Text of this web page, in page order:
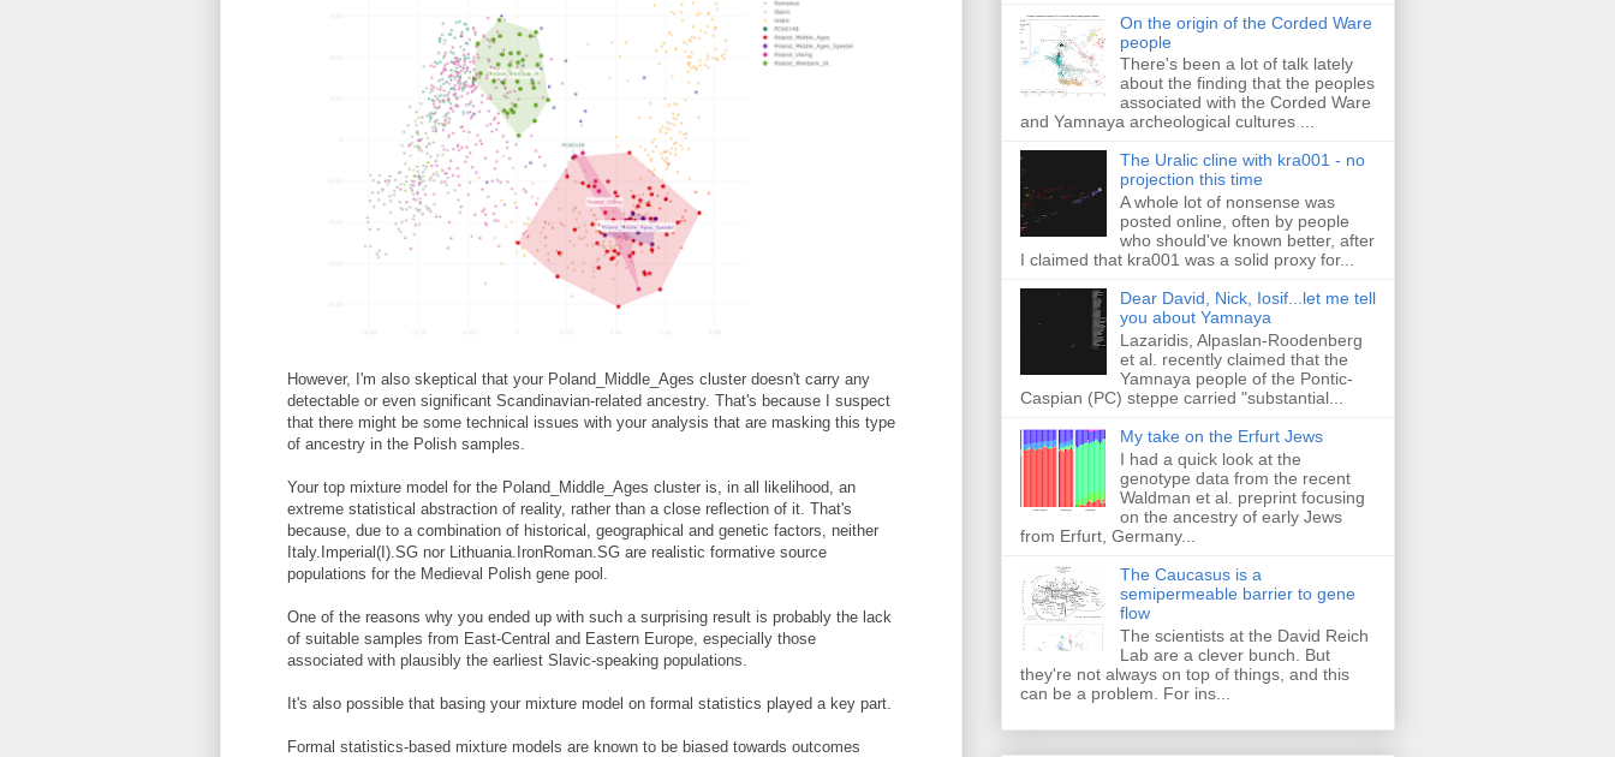
However, I'm also skeptical that your Poland_Middle_Ages cluster doesn't carry any
detectable or even significant Scandinavian-related ancestry. That's because I suspect
that there might be some technical issues with your analysis that are masking this type
of ancestry in the Polish samples.
Your top mixture model for the Poland_Middle_Ages cluster is, in all likelihood, an
extreme statistical abstraction of reality, rather than a close reflection of it. That's
because, due to a combination of historical, geographical and genetic factors, neither
Italy.Imperial(I).SG nor Lithuania.IronRoman.SG are realistic formative source
populations for the Medieval Polish gene pool.
One of the reasons why you ended up with such a surprising result is probably the lack
of suitable samples from East-Central and Eastern Europe, especially those
associated with plausibly the earliest Slavic-speaking populations.
It's also possible that basing your mixture model on formal statistics played a key part.
Formal statistics-based mixture models are known to be biased towards outcomes
On the origin of the Corded Ware
people
There's been a lot of talk lately
about the finding that the peoples
associated with the Corded Ware
and Yamnaya archeological cultures ...
The Uralic cline with kra001 - no
projection this time
A whole lot of nonsense was
posted online, often by people
who should've known better, after
I claimed that kra001 was a solid proxy for...
Dear David, Nick, Iosif...let me tell
you about Yamnaya
Lazaridis, Alpaslan-Roodenberg
et al. recently claimed that the
Yamnaya people of the Pontic-
Caspian (PC) steppe carried "substantial...
My take on the Erfurt Jews
I had a quick look at the
genotype data from the recent
Waldman et al. preprint focusing
on the ancestry of early Jews
from Erfurt, Germany...
The Caucasus is a
semipermeable barrier to gene
flow
The scientists at the David Reich
Lab are a clever bunch. But
they're not always on top of things, and this
can be a problem. For ins...